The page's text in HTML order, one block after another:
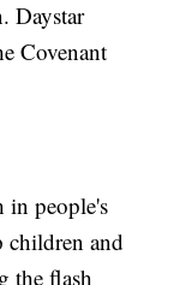
Daystar
Covenant
in people's
children and
the flash